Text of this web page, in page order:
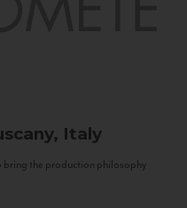
Italy
the production philosophy